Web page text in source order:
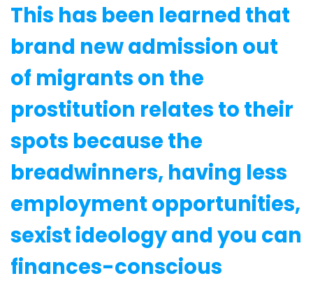
This has been learned that
brand new admission out
of migrants on the
prostitution relates to their
spots because the
breadwinners, having less
employment opportunities,
sexist ideology and you can
finances-conscious